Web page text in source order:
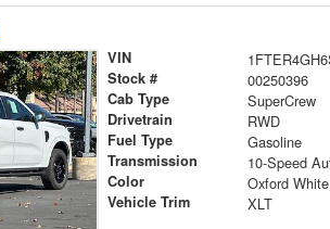
VIN
Stock # 00250396
Cab Type SuperCrew
Drivetrain RWD
Fuel Type Gasoline
Transmission
Color Oxford White
Vehicle Trim XLT